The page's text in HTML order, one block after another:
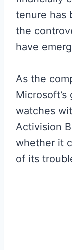
tenure has
the
have
As the
watches
Activision
whether it
of its